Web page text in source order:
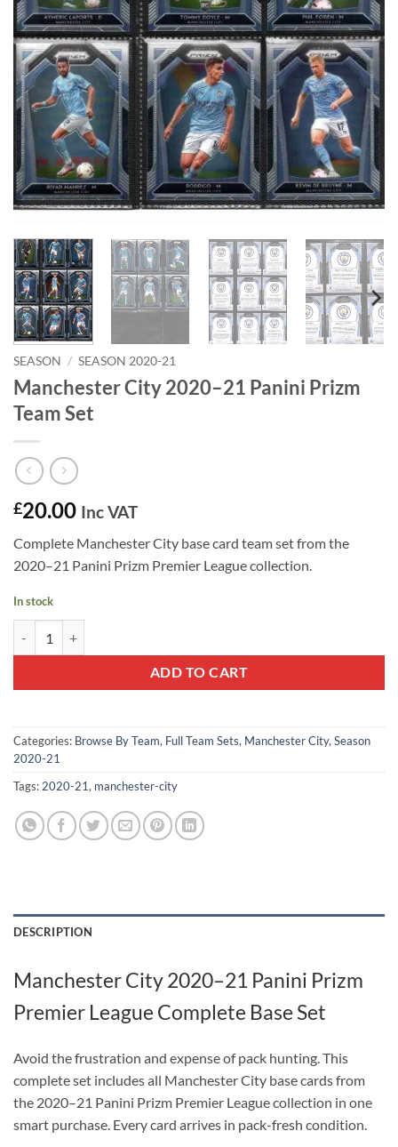
SEASON / SEASON 2020-21
Manchester City 2020–21 Panini Prizm
Team Set
£20.00 Inc VAT
Complete Manchester City base card team set from the
2020–21 Panini Prizm Premier League collection.
In stock
ADD TO CART
Categories: Browse By Team, Full Team Sets, Manchester City, Season
2020-21
Tags: 2020-21, manchester-city
DESCRIPTION
Manchester City 2020–21 Panini Prizm
Premier League Complete Base Set
Avoid the frustration and expense of pack hunting. This
complete set includes all Manchester City base cards from
the 2020–21 Panini Prizm Premier League collection in one
smart purchase. Every card arrives in pack-fresh condition.